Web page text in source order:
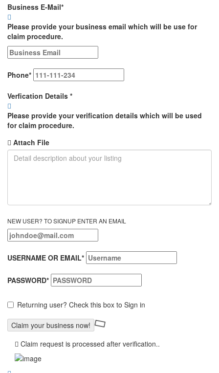
Business E-Mail*
Please provide your business email which will be use for
claim procedure.
Phone*
Verfication Details *
Please provide your verification details which will be used
for claim procedure.
Attach File
NEW USER? TO SIGNUP ENTER AN EMAIL
USERNAME OR EMAIL*
PASSWORD*
Returning user? Check this box to Sign in
Claim request is processed after verification..